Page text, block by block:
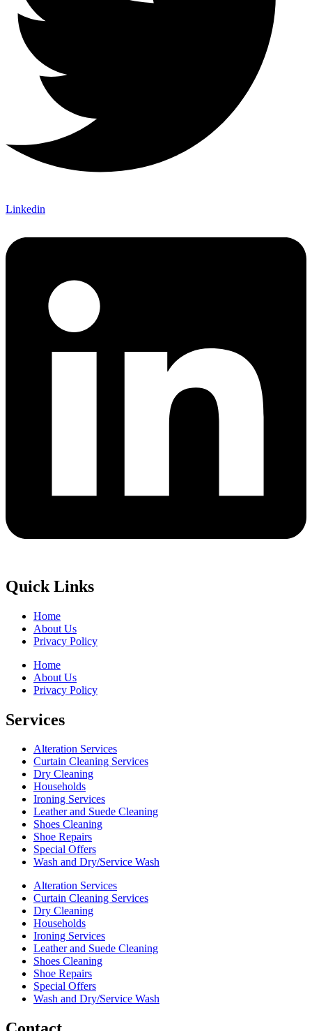
Linkedin
Quick Links
Home
About Us
Privacy Policy
Home
About Us
Privacy Policy
Services
Alteration Services
Curtain Cleaning Services
Dry Cleaning
Households
Ironing Services
Leather and Suede Cleaning
Shoes Cleaning
Shoe Repairs
Special Offers
Wash and Dry/Service Wash
Alteration Services
Curtain Cleaning Services
Dry Cleaning
Households
Ironing Services
Leather and Suede Cleaning
Shoes Cleaning
Shoe Repairs
Special Offers
Wash and Dry/Service Wash